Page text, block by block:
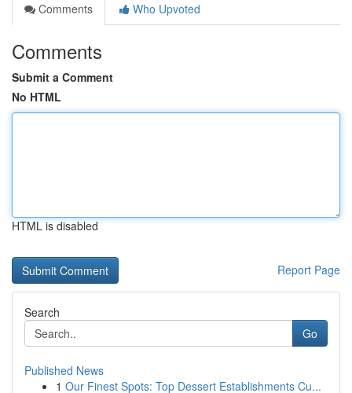
Comments
Who Upvoted
Comments
Submit a Comment
No HTML
HTML is disabled
Report Page
Search
Go
Published News
1 Our Finest Spots: Top Dessert Establishments Cu...